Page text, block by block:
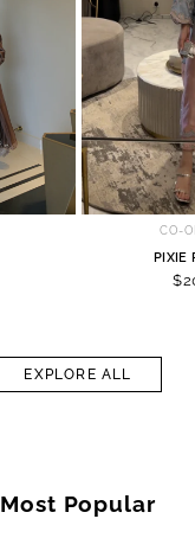
CO-
PIXIE
EXPLORE ALL
Most Popular